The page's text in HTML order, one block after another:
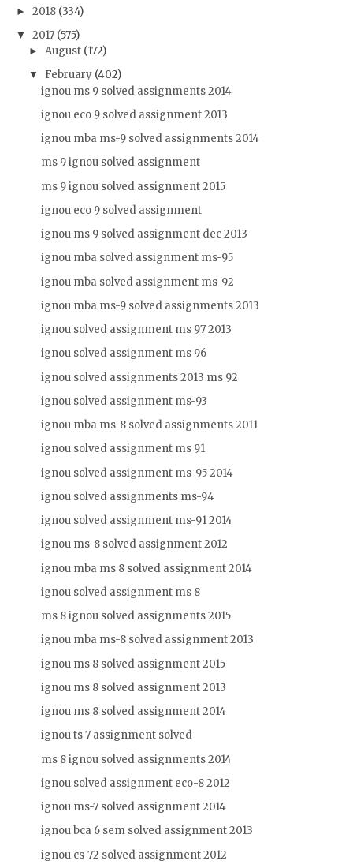
► 2018 (334)
▼ 2017 (575)
► August (172)
▼ February (402)
ignou ms 9 solved assignments 2014
ignou eco 9 solved assignment 2013
ignou mba ms-9 solved assignments 2014
ms 9 ignou solved assignment
ms 9 ignou solved assignment 2015
ignou eco 9 solved assignment
ignou ms 9 solved assignment dec 2013
ignou mba solved assignment ms-95
ignou mba solved assignment ms-92
ignou mba ms-9 solved assignments 2013
ignou solved assignment ms 97 2013
ignou solved assignment ms 96
ignou solved assignments 2013 ms 92
ignou solved assignment ms-93
ignou mba ms-8 solved assignments 2011
ignou solved assignment ms 91
ignou solved assignment ms-95 2014
ignou solved assignments ms-94
ignou solved assignment ms-91 2014
ignou ms-8 solved assignment 2012
ignou mba ms 8 solved assignment 2014
ignou solved assignment ms 8
ms 8 ignou solved assignments 2015
ignou mba ms-8 solved assignment 2013
ignou ms 8 solved assignment 2015
ignou ms 8 solved assignment 2013
ignou ms 8 solved assignment 2014
ignou ts 7 assignment solved
ms 8 ignou solved assignments 2014
ignou solved assignment eco-8 2012
ignou ms-7 solved assignment 2014
ignou bca 6 sem solved assignment 2013
ignou cs-72 solved assignment 2012